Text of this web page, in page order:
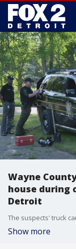
Wayne
house during
Detroit
Show more